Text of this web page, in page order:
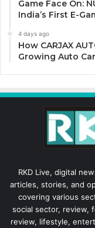
Game Face On:
India’s First E-
4 days ago
How CARJAX
Growing Auto
RKD Live, digital
articles, stories, and
covering various
social sector, review,
review, lifestyle,